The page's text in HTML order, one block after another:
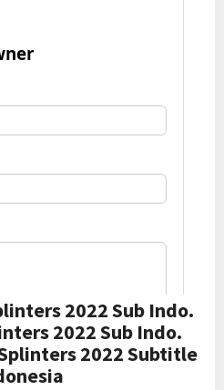
2022 Sub Indo.
2022 Sub Indo.
2022 Subtitle